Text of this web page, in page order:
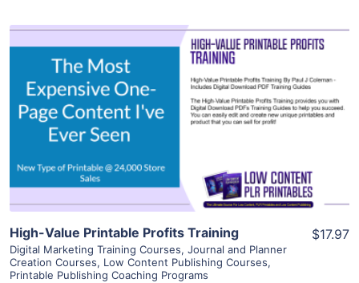
View Details
High-Value Printable Profits Training
Digital Marketing Training Courses, Journal and Planner
Creation Courses, Low Content Publishing Courses,
Printable Publishing Coaching Programs
$17.97